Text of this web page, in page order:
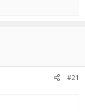
#21